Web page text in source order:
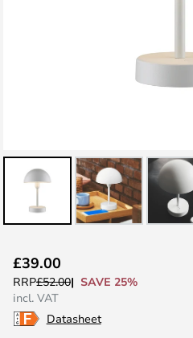
to
the
beginning
of
£39.00
RRP£52.00
SAVE 25%
incl. VAT
Datasheet